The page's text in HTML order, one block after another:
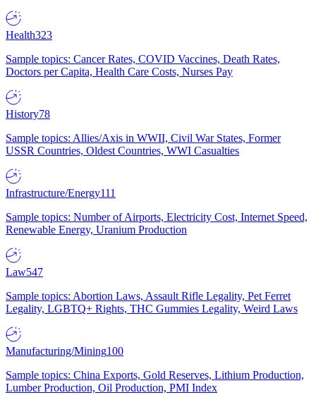
Health323
Sample topics: Cancer Rates, COVID Vaccines, Death Rates,
Doctors per Capita, Health Care Costs, Nurses Pay
History78
Sample topics: Allies/Axis in WWII, Civil War States, Former
USSR Countries, Oldest Countries, WWI Casualties
Infrastructure/Energy111
Sample topics: Number of Airports, Electricity Cost, Internet Speed,
Renewable Energy, Uranium Production
Law547
Sample topics: Abortion Laws, Assault Rifle Legality, Pet Ferret
Legality, LGBTQ+ Rights, THC Gummies Legality, Weird Laws
Manufacturing/Mining100
Sample topics: China Exports, Gold Reserves, Lithium Production,
Lumber Production, Oil Production, PMI Index